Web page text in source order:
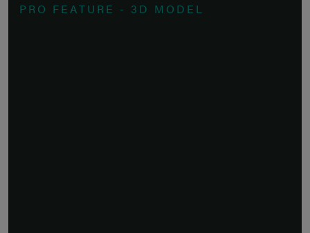
PRO FEATURE - 3D MODEL